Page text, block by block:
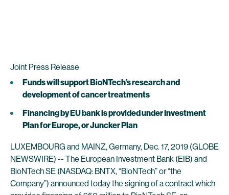
Joint Press Release
Funds will support BioNTech’s research and
development of cancer treatments
Financing by EU bank is provided under Investment
Plan for Europe, or Juncker Plan
LUXEMBOURG and MAINZ, Germany, Dec. 17, 2019 (GLOBE
NEWSWIRE) -- The European Investment Bank (EIB) and
BioNTech SE (NASDAQ: BNTX, “BioNTech” or “the
Company”) announced today the signing of a contract which